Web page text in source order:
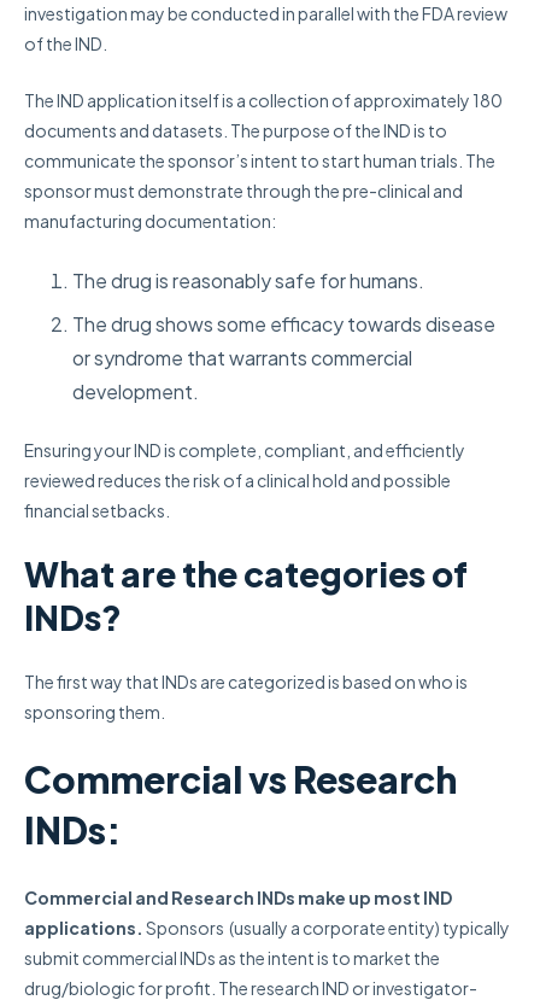
investigation may be conducted in parallel with the FDA review
of the IND.
The IND application itself is a collection of approximately 180
documents and datasets. The purpose of the IND is to
communicate the sponsor’s intent to start human trials. The
sponsor must demonstrate through the pre-clinical and
manufacturing documentation:
The drug is reasonably safe for humans.
The drug shows some efficacy towards disease
or syndrome that warrants commercial
development.
Ensuring your IND is complete, compliant, and efficiently
reviewed reduces the risk of a clinical hold and possible
financial setbacks.
What are the categories of
INDs?
The first way that INDs are categorized is based on who is
sponsoring them.
Commercial vs Research
INDs:
Commercial and Research INDs make up most IND
applications. Sponsors (usually a corporate entity) typically
submit commercial INDs as the intent is to market the
drug/biologic for profit. The research IND or investigator-